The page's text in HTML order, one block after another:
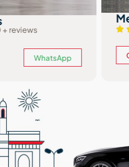
reviews
WhatsApp